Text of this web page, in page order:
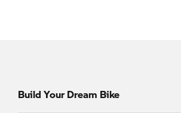
Build Your Dream Bike